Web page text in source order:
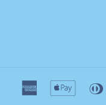
american
express
apple